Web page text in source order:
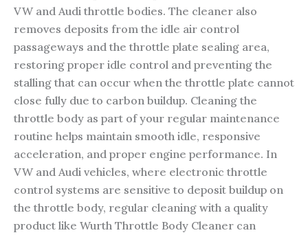
VW and Audi throttle bodies. The cleaner also
removes deposits from the idle air control
passageways and the throttle plate sealing area,
restoring proper idle control and preventing the
stalling that can occur when the throttle plate cannot
close fully due to carbon buildup. Cleaning the
throttle body as part of your regular maintenance
routine helps maintain smooth idle, responsive
acceleration, and proper engine performance. In
VW and Audi vehicles, where electronic throttle
control systems are sensitive to deposit buildup on
the throttle body, regular cleaning with a quality
product like Wurth Throttle Body Cleaner can